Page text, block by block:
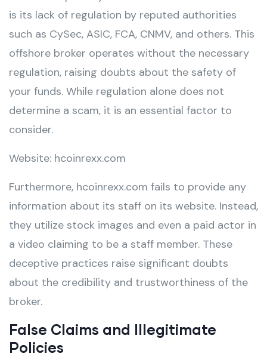
is its lack of regulation by reputed authorities
such as CySec, ASIC, FCA, CNMV, and others. This
offshore broker operates without the necessary
regulation, raising doubts about the safety of
your funds. While regulation alone does not
determine a scam, it is an essential factor to
consider.
Website: hcoinrexx.com
Furthermore, hcoinrexx.com fails to provide any
information about its staff on its website. Instead,
they utilize stock images and even a paid actor in
a video claiming to be a staff member. These
deceptive practices raise significant doubts
about the credibility and trustworthiness of the
broker.
False Claims and Illegitimate
Policies